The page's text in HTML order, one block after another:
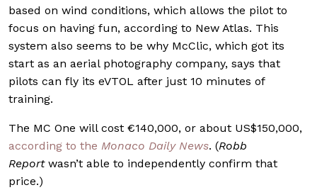
based on wind conditions, which allows the pilot to
focus on having fun, according to New Atlas. This
system also seems to be why McClic, which got its
start as an aerial photography company, says that
pilots can fly its eVTOL after just 10 minutes of
training.
The MC One will cost €140,000, or about US$150,000,
according to the Monaco Daily News. (Robb
Reportwasn’t able to independently confirm that
price.)